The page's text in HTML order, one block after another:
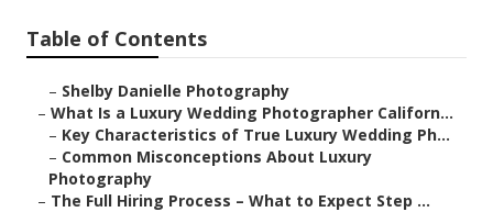
Table of Contents
– Shelby Danielle Photography
– What Is a Luxury Wedding Photographer Californ...
– Key Characteristics of True Luxury Wedding Ph...
– Common Misconceptions About Luxury
Photography
– The Full Hiring Process – What to Expect Step ...